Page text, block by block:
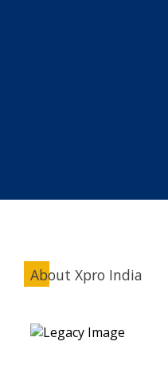
About Xpro India